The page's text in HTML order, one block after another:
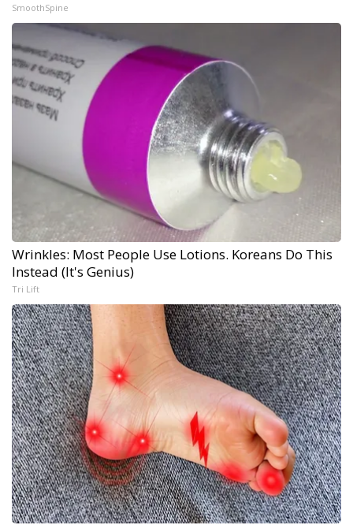
SmoothSpine
Wrinkles: Most People Use Lotions. Koreans Do This
Instead (It's Genius)
Tri Lift